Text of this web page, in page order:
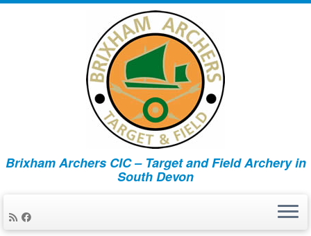
Brixham Archers CIC – Target and Field Archery in
South Devon